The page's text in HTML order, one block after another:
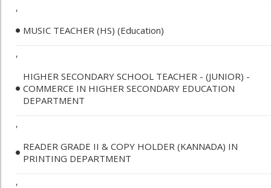
,
MUSIC TEACHER (HS) (Education)
,
HIGHER SECONDARY SCHOOL TEACHER - (JUNIOR) -
COMMERCE IN HIGHER SECONDARY EDUCATION
DEPARTMENT
,
READER GRADE II & COPY HOLDER (KANNADA) IN
PRINTING DEPARTMENT
,